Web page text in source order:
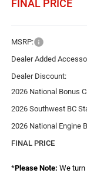
FINAL PRICE
MSRP:
Dealer Added
Dealer Discount:
2026 National Bonus
2026 Southwest BC
2026 National Engine
FINAL PRICE
*Please Note: We